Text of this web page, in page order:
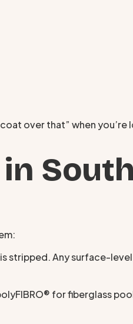
over that” when you’re
South
stripped. Any surface-
for fiberglass